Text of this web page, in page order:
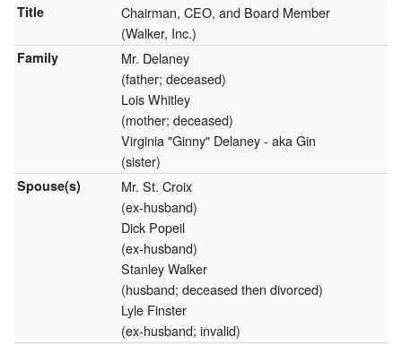
Title
Chairman, CEO, and Board Member
(Walker, Inc.)
Family
Mr. Delaney
(father; deceased)
Lois Whitley
(mother; deceased)
Virginia "Ginny" Delaney - aka Gin
(sister)
Spouse(s)
Mr. St. Croix
(ex-husband)
Dick Popeil
(ex-husband)
Stanley Walker
(husband; deceased then divorced)
Lyle Finster
(ex-husband; invalid)